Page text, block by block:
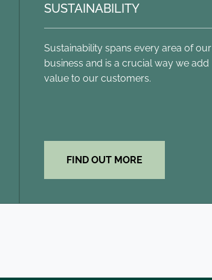
SUSTAINABILITY
Sustainability spans every area of our
business and is a crucial way we add
value to our customers.
FIND OUT MORE